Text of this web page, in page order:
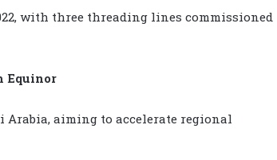
with three threading lines commissioned
Equinor
Arabia, aiming to accelerate regional